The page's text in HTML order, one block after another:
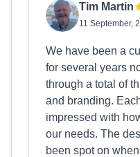
Tim Martin
11 September,
We have been a
for several years
through a total of
and branding.
impressed with
our needs. The
been spot on